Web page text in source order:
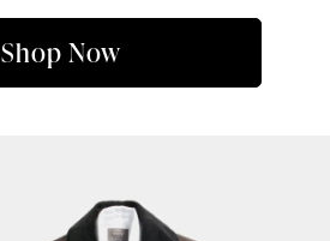
Shop Now